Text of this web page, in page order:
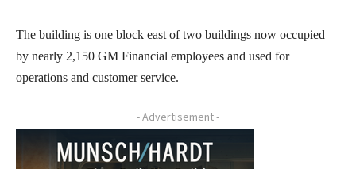
The building is one block east of two buildings now occupied
by nearly 2,150 GM Financial employees and used for
operations and customer service.
- Advertisement -